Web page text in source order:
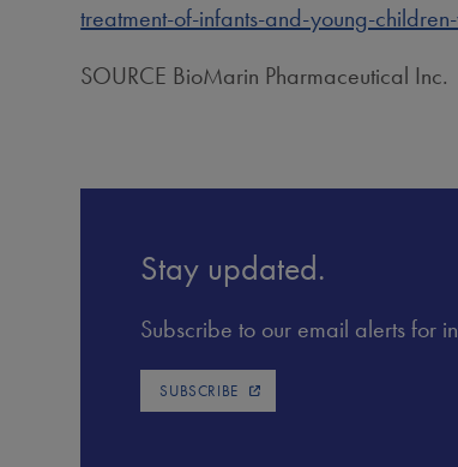
treatment-of-infants-and-young-
SOURCE BioMarin Pharmaceutical Inc.
Stay updated.
Subscribe to our email alerts for
SUBSCRIBE